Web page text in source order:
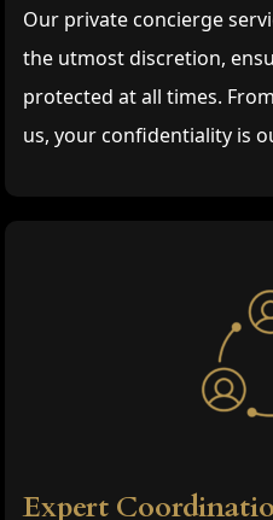
Our private concierge
the utmost discretion,
protected at all times.
us, your confidentiality is
Expert